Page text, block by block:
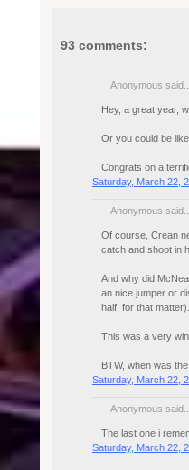
93 comments:
Anonymous said...
Hey, a great year,
Or you could be like
Congrats on a
Saturday, March 22,
Anonymous said...
Of course, Crean
catch and shoot in
And why did
an nice jumper or
half, for that matter).
This was a very
BTW, when was
Saturday, March 22,
Anonymous said...
The last one i
Saturday, March 22,